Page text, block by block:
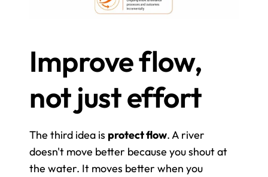
Improve flow,
not just effort
The third idea is protect flow. A river
doesn't move better because you shout at
the water. It moves better when you